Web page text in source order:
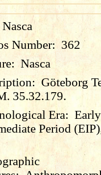
Nasca
Number: 362
Nasca
Göteborg
35.32.179.
Era: Early
Period